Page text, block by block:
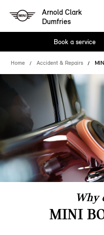
Arnold Clark
Dumfries
Book a service
Home Accident & Repairs
Why
MINI